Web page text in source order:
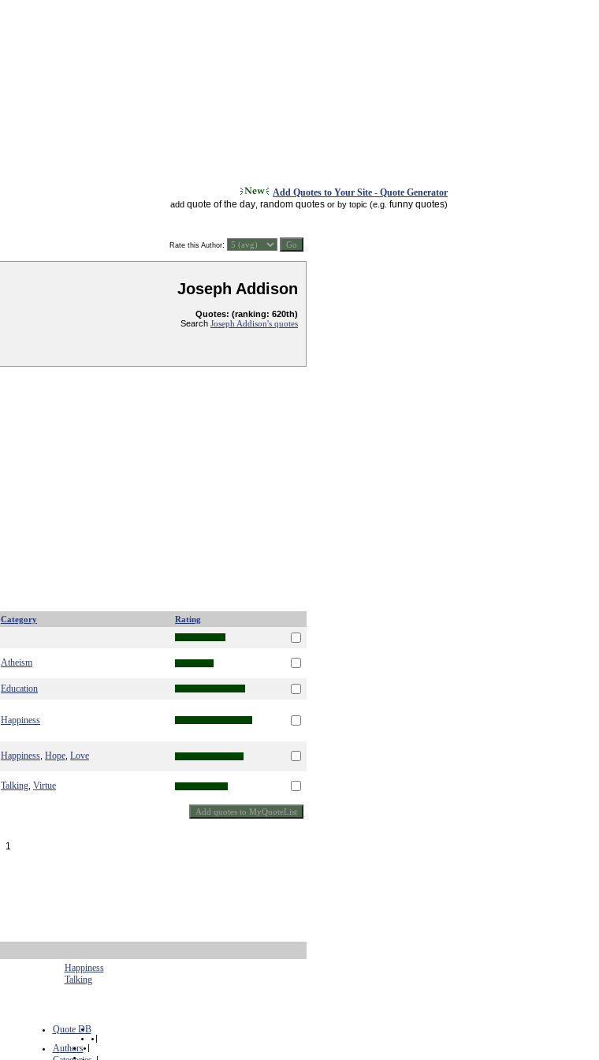
Add Quotes to Your Site - Quote Generator
add quote of the day random quotes or by topic (e.g. funny quotes)
Rate this Author:
Joseph Addison
Quotes: (ranking: 620th)
Search Joseph Addison's quotes
Category Rating
Atheism
Education
Happiness
Happiness Hope Love
Talking Virtue
1
Happiness
Talking
Quote DB
|
Authors |